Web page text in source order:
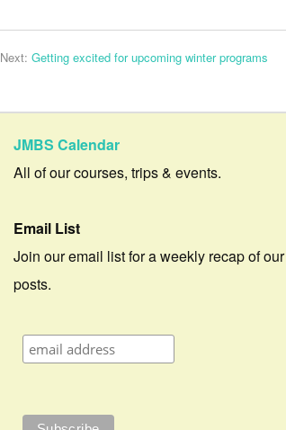
Next: Getting excited for upcoming winter programs
JMBS Calendar
All of our courses, trips & events.
Email List
Join our email list for a weekly recap of our
posts.